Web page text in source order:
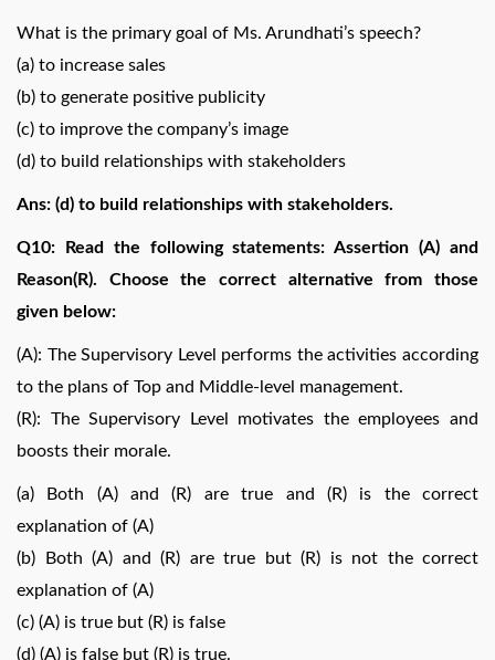
What is the primary goal of Ms. Arundhati’s speech?
(a) to increase sales
(b) to generate positive publicity
(c) to improve the company’s image
(d) to build relationships with stakeholders
Ans: (d) to build relationships with stakeholders.
Q10: Read the following statements: Assertion (A) and
Reason(R). Choose the correct alternative from those
given below:
(A): The Supervisory Level performs the activities according
to the plans of Top and Middle-level management.
(R): The Supervisory Level motivates the employees and
boosts their morale.
(a) Both (A) and (R) are true and (R) is the correct
explanation of (A)
(b) Both (A) and (R) are true but (R) is not the correct
explanation of (A)
(c) (A) is true but (R) is false
(d) (A) is false but (R) is true.